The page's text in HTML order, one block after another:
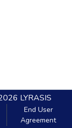
LYRASIS
End User
Agreement